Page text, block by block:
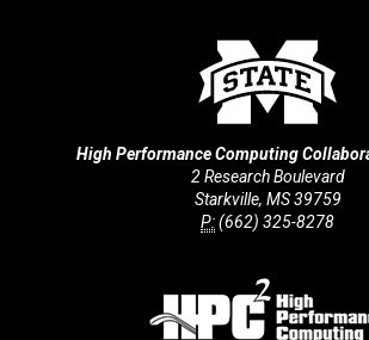
High Performance Computing
2 Research Boulevard
Starkville, MS 39759
P:(662) 325-8278